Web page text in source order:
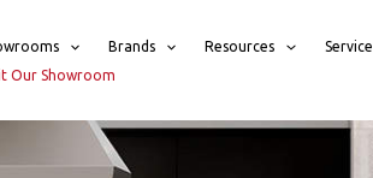
Brands Resources Service
Our Showroom